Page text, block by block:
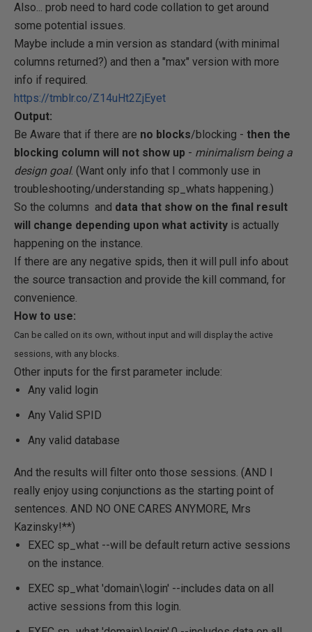
Also... prob need to hard code collation to get around
some potential issues.
Maybe include a min version as standard (with minimal
columns returned?) and then a "max" version with more
info if required.
https://tmblr.co/Z14uHt2ZjEyet
Output:
Be Aware that if there are no blocks/blocking - then the
blocking column will not show up - minimalism being a
design goal. (Want only info that I commonly use in
troubleshooting/understanding sp_whats happening.)
So the columns and data that show on the final result
will change depending upon what activity is actually
happening on the instance.
If there are any negative spids, then it will pull info about
the source transaction and provide the kill command, for
convenience.
How to use:
Can be called on its own, without input and will display the active
sessions, with any blocks.
Other inputs for the first parameter include:
Any valid login
Any Valid SPID
Any valid database
And the results will filter onto those sessions. (AND I
really enjoy using conjunctions as the starting point of
sentences. AND NO ONE CARES ANYMORE, Mrs
Kazinsky!**)
EXEC sp_what --will be default return active sessions
on the instance.
EXEC sp_what 'domain\login' --includes data on all
active sessions from this login.